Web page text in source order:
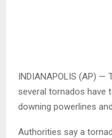
INDIANAPOLIS (AP) —
several tornados have
downing powerlines
Authorities say a